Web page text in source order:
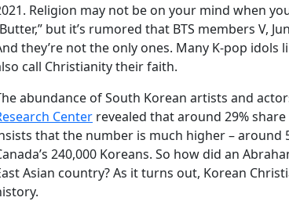
Religion may not be on your mind when
but it’s rumored that BTS members V,
they’re not the only ones. Many K-pop idols
call Christianity their faith.
abundance of South Korean artists and
Center revealed that around 29% share
that the number is much higher – around
240,000 Koreans. So how did an
Asian country? As it turns out, Korean